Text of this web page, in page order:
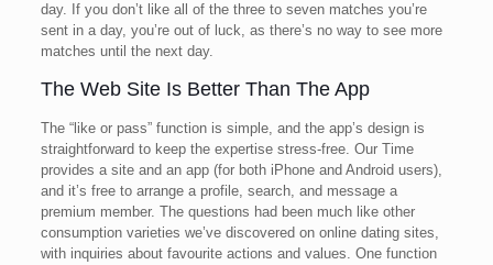
day. If you don’t like all of the three to seven matches you’re
sent in a day, you’re out of luck, as there’s no way to see more
matches until the next day.
The Web Site Is Better Than The App
The “like or pass” function is simple, and the app’s design is
straightforward to keep the expertise stress-free. Our Time
provides a site and an app (for both iPhone and Android users),
and it’s free to arrange a profile, search, and message a
premium member. The questions had been much like other
consumption varieties we’ve discovered on online dating sites,
with inquiries about favourite actions and values. One function